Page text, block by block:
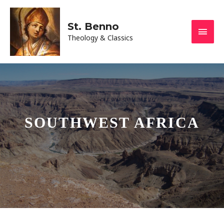
St. Benno
Theology & Classics
SOUTHWEST AFRICA